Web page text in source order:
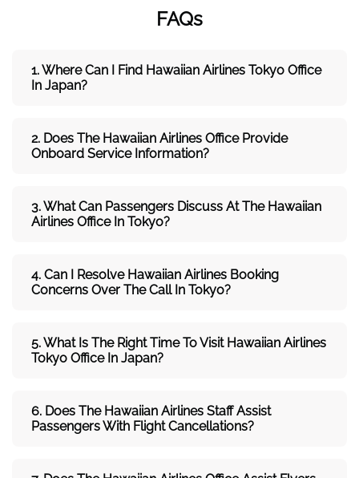
FAQs
1. Where Can I Find Hawaiian Airlines Tokyo Office
In Japan?
2. Does The Hawaiian Airlines Office Provide
Onboard Service Information?
3. What Can Passengers Discuss At The Hawaiian
Airlines Office In Tokyo?
4. Can I Resolve Hawaiian Airlines Booking
Concerns Over The Call In Tokyo?
5. What Is The Right Time To Visit Hawaiian Airlines
Tokyo Office In Japan?
6. Does The Hawaiian Airlines Staff Assist
Passengers With Flight Cancellations?